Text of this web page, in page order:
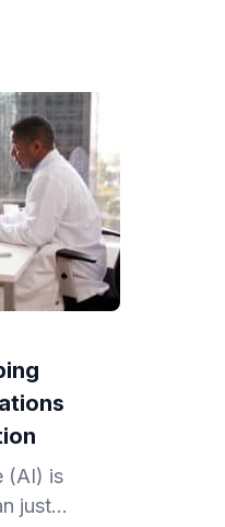
(AI) is
just...